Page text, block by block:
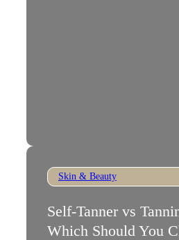
Skin & Beauty
Self-Tanner vs
Which Should You